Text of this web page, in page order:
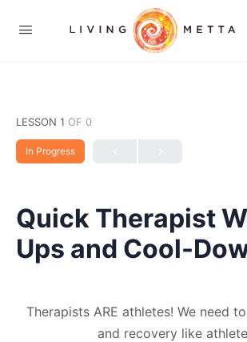
LESSON 1 OF 0
In Progress
Quick Therapist
Ups and Cool-
Therapists ARE athletes! We need
and recovery like